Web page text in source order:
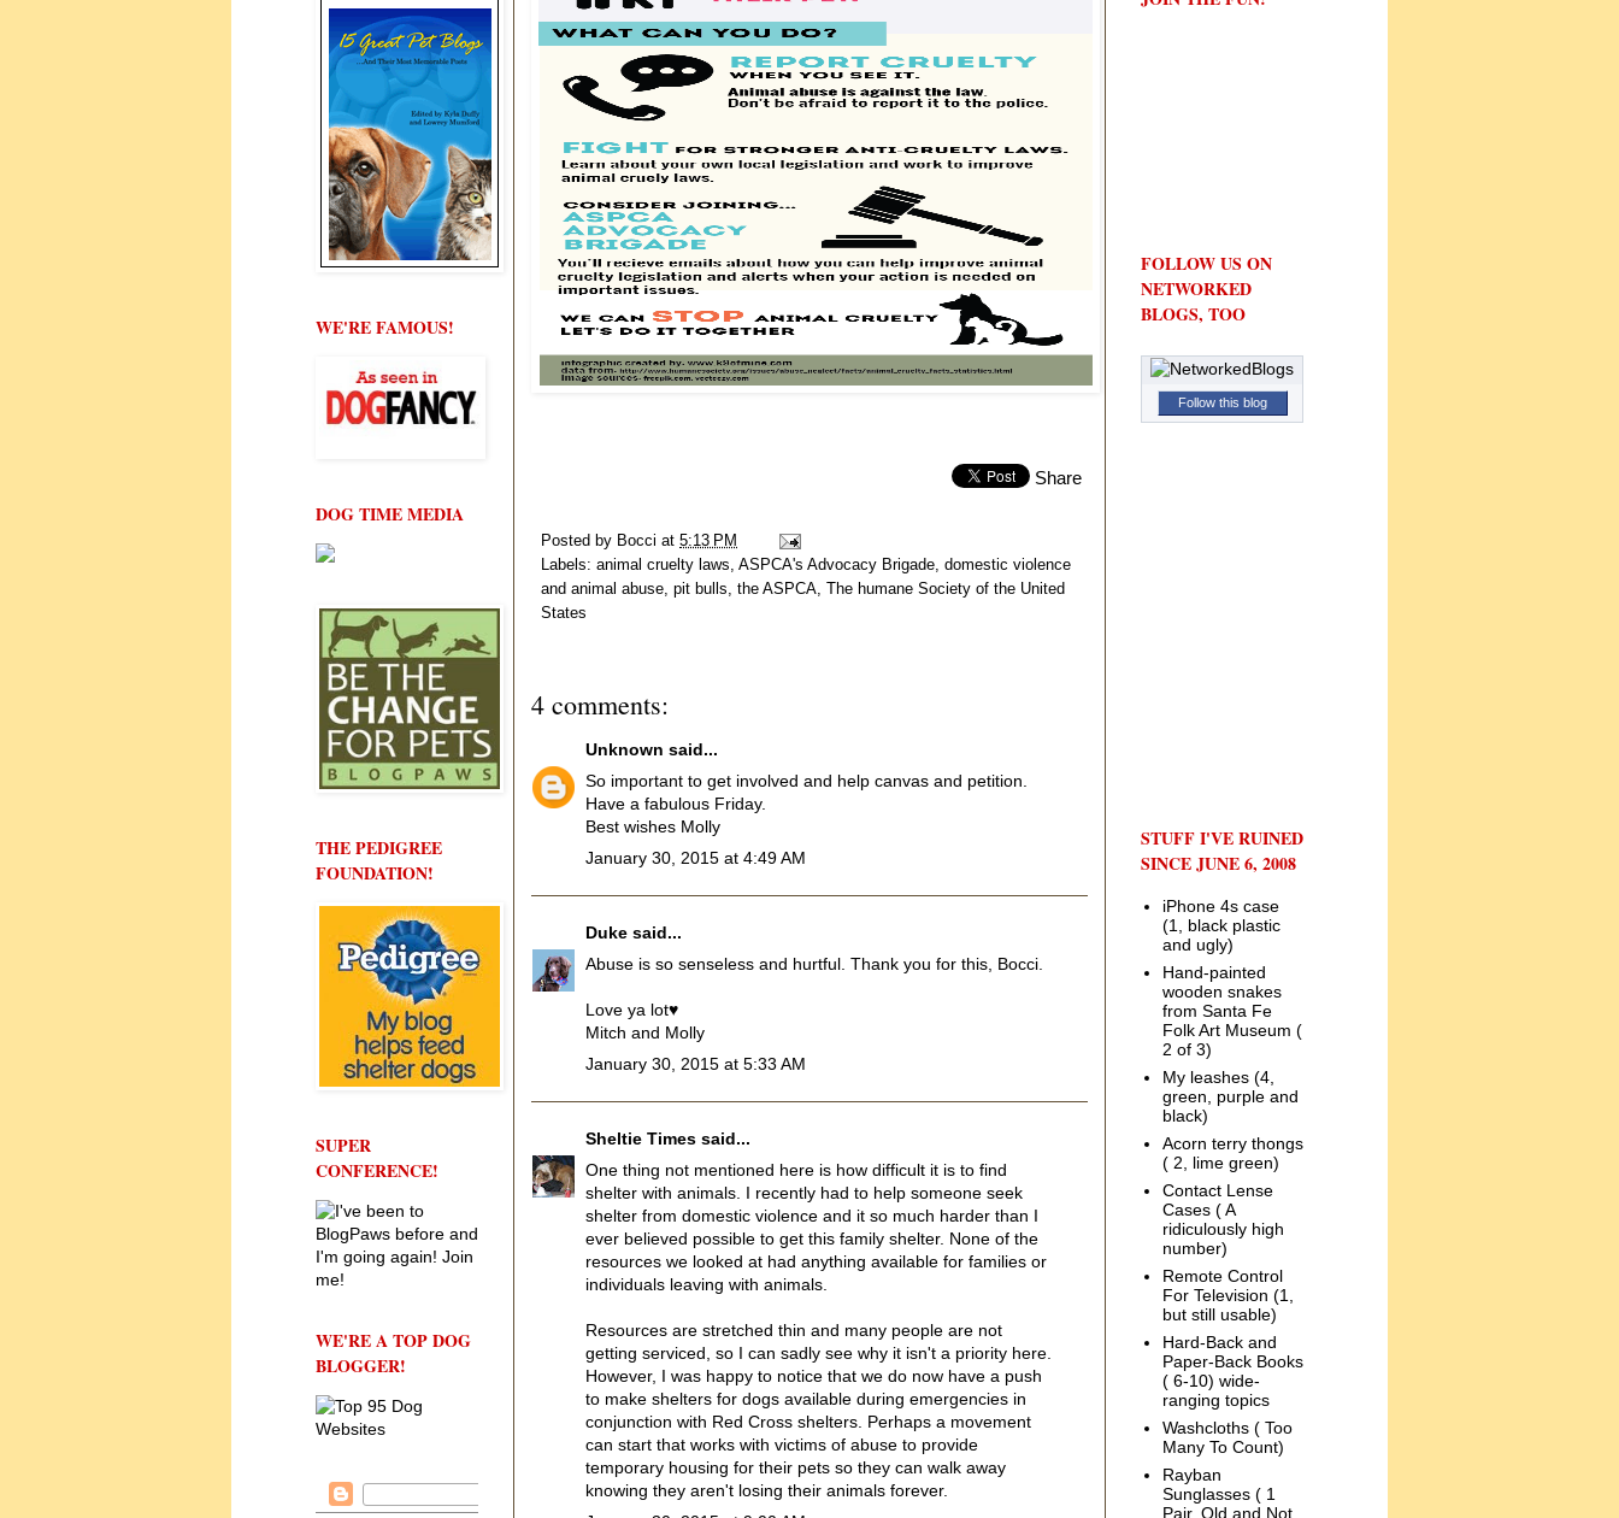
Share
Posted by Bocci at 5:13 PM
Labels: animal cruelty laws, ASPCA's Advocacy Brigade, domestic violence
and animal abuse, pit bulls, the ASPCA,
The humane Society of the United
States
4 comments:
Unknown said...
So important to get involved and help canvas and petition.
Have a fabulous Friday.
Best wishes Molly
January 30, 2015 at 4:49 AM
Duke said...
Abuse is so senseless and hurtful. Thank you for this, Bocci.
Love ya lot♥
Mitch and Molly
January 30, 2015 at 5:33 AM
Sheltie Times said...
One thing not mentioned here is how difficult it is to find
shelter with animals. I recently had to help someone seek
shelter from domestic violence and it so much harder than I
ever believed possible to get this family shelter. None of the
resources we looked at had anything available for families or
individuals leaving with animals.
Resources are stretched thin and many people are not
getting serviced, so I can sadly see why it isn't a priority here.
However, I was happy to notice that we do now have a push
to make shelters for dogs available during emergencies in
conjunction with Red Cross shelters. Perhaps a movement
can start that works with victims of abuse to provide
temporary housing for their pets so they can walk away
knowing they aren't losing their animals forever.
WE'RE FAMOUS!
DOG TIME MEDIA
THE PEDIGREE
FOUNDATION!
SUPER
CONFERENCE!
WE'RE A TOP DOG
BLOGGER!
FOLLOW US ON
NETWORKED
BLOGS, TOO
Follow this blog
STUFF I'VE RUINED
SINCE JUNE 6, 2008
iPhone 4s case
(1, black plastic
and ugly)
Hand-painted
wooden snakes
from Santa Fe
Folk Art Museum (
2 of 3)
My leashes (4,
green, purple and
black)
Acorn terry thongs
( 2, lime green)
Contact Lense
Cases ( A
ridiculously high
number)
Remote Control
For Television (1,
but still usable)
Hard-Back and
Paper-Back Books
( 6-10) wide-
ranging topics
Washcloths ( Too
Many To Count)
Rayban
Sunglasses ( 1
Pair, Old and Not